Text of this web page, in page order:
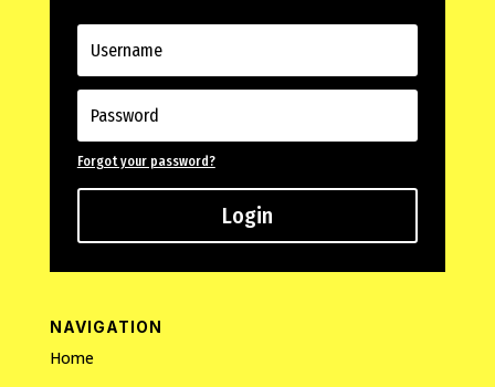
Forgot your password?
Login
NAVIGATION
Home